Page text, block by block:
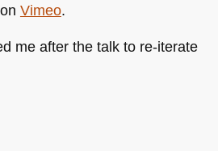
on Vimeo.
me after the talk to re-iterate